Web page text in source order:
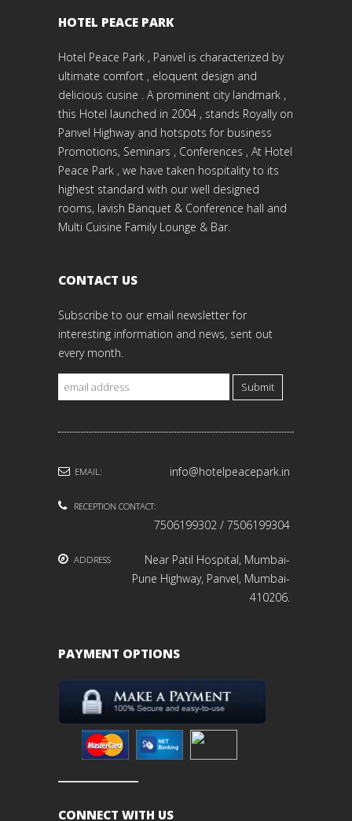
HOTEL PEACE PARK
Hotel Peace Park , Panvel is characterized by
ultimate comfort , eloquent design and
delicious cusine . A prominent city landmark ,
this Hotel launched in 2004 , stands Royally on
Panvel Highway and hotspots for business
Promotions, Seminars , Conferences , At Hotel
Peace Park , we have taken hospitality to its
highest standard with our well designed
rooms, lavish Banquet & Conference hall and
Multi Cuisine Family Lounge & Bar.
CONTACT US
Subscribe to our email newsletter for
interesting information and news, sent out
every month.
Submit
EMAIL: info@hotelpeacepark.in
RECEPTION CONTACT:
7506199302 / 7506199304
ADDRESS
Near Patil Hospital, Mumbai-
Pune Highway, Panvel, Mumbai-
410206.
PAYMENT OPTIONS
CONNECT WITH US